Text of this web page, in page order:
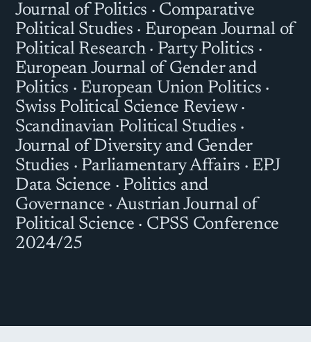
Journal of Politics · Comparative
Political Studies · European Journal of
Political Research · Party Politics ·
European Journal of Gender and
Politics · European Union Politics ·
Swiss Political Science Review ·
Scandinavian Political Studies ·
Journal of Diversity and Gender
Studies · Parliamentary Affairs · EPJ
Data Science · Politics and
Governance · Austrian Journal of
Political Science · CPSS Conference
2024/25